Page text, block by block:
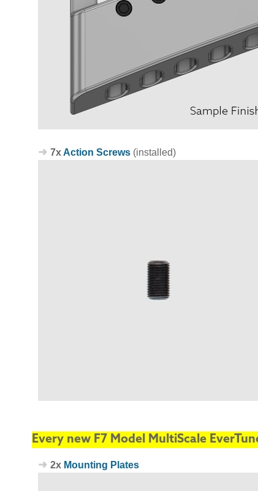
7xAction Screws (installed)
Every new F7 Model MultiScale
2x Mounting Plates